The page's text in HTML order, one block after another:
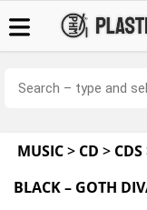
MUSIC> CD > CDS
BLACK – GOTH